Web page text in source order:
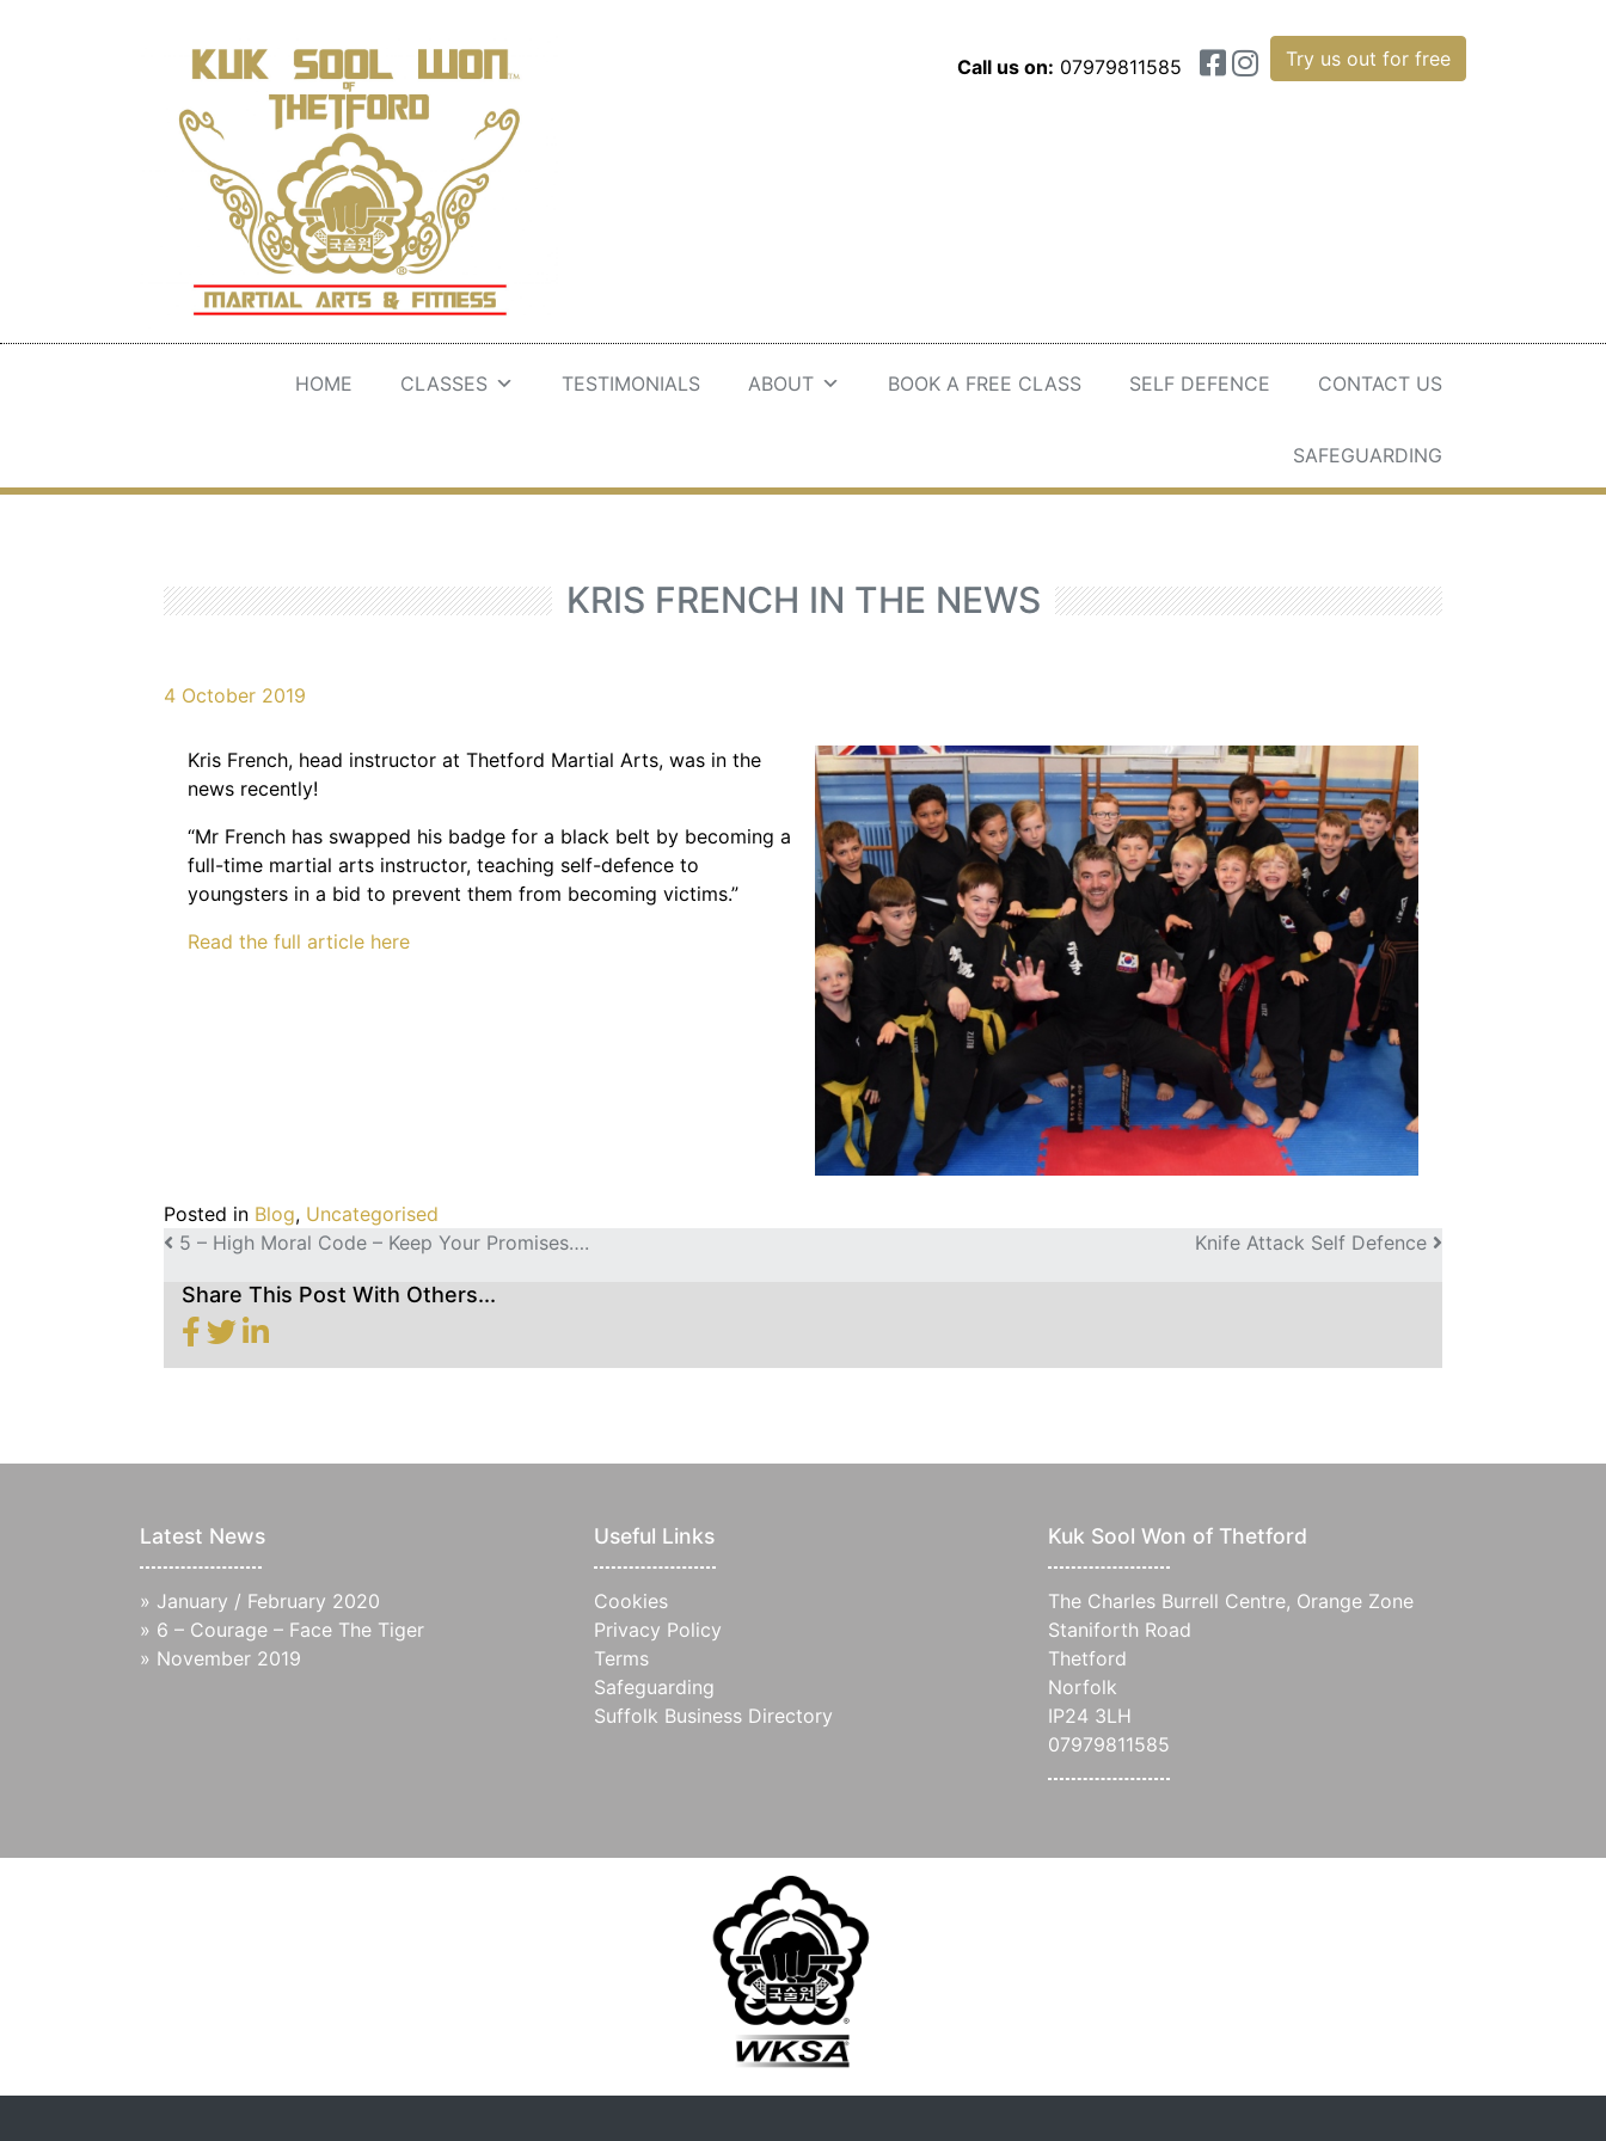
Call us on: 07979811585 Try us out for free
HOME CLASSES TESTIMONIALS ABOUT BOOK A FREE CLASS SELF DEFENCE CONTACT US
SAFEGUARDING
KRIS FRENCH IN THE NEWS
4 October 2019
Kris French, head instructor at Thetford Martial Arts, was in the
news recently!
“Mr French has swapped his badge for a black belt by becoming a
full-time martial arts instructor, teaching self-defence to
youngsters in a bid to prevent them from becoming victims.”
Read the full article here
Posted in Blog, Uncategorised
POST NAVIGATION
5 – High Moral Code – Keep Your Promises…. Knife Attack Self Defence
Share This Post With Others...
Latest News
» January / February 2020
» 6 – Courage – Face The Tiger
» November 2019
Useful Links
Cookies
Privacy Policy
Terms
Safeguarding
Suffolk Business Directory
Kuk Sool Won of Thetford
The Charles Burrell Centre, Orange Zone
Staniforth Road
Thetford
Norfolk
IP24 3LH
07979811585